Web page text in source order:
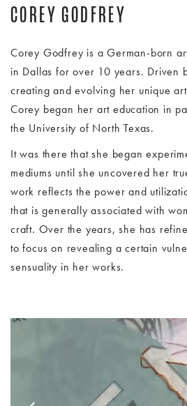
COREY GODFREY
Corey Godfrey is a German-born
in Dallas for over 10 years. Driven
creating and evolving her unique
Corey began her art education in
the University of North Texas.
It was there that she began
mediums until she uncovered her
work reflects the power and
that is generally associated with
craft. Over the years, she has
to focus on revealing a certain
sensuality in her works.
Image Slide1, Link to Larger Image